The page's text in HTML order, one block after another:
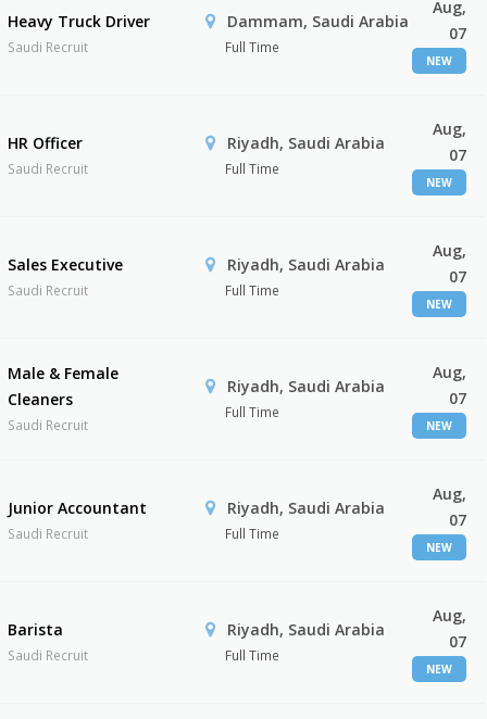
Heavy Truck Driver
Saudi Recruit
Dammam, Saudi Arabia
Full Time
Aug,
07
NEW
HR Officer
Saudi Recruit
Riyadh, Saudi Arabia
Full Time
Aug,
07
NEW
Sales Executive
Saudi Recruit
Riyadh, Saudi Arabia
Full Time
Aug,
07
NEW
Male & Female
Cleaners
Saudi Recruit
Riyadh, Saudi Arabia
Full Time
Aug,
07
NEW
Junior Accountant
Saudi Recruit
Riyadh, Saudi Arabia
Full Time
Aug,
07
NEW
Barista
Saudi Recruit
Riyadh, Saudi Arabia
Full Time
Aug,
07
NEW